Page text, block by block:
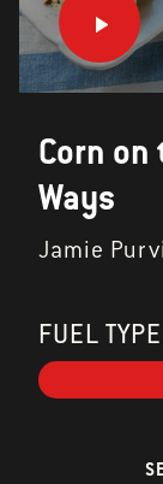
Corn on
Ways
Jamie
FUEL